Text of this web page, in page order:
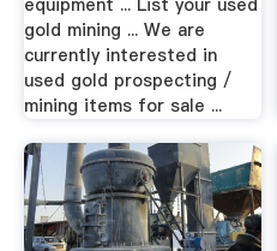
gold mining ... We are
currently interested in
used gold prospecting /
mining items for sale ...